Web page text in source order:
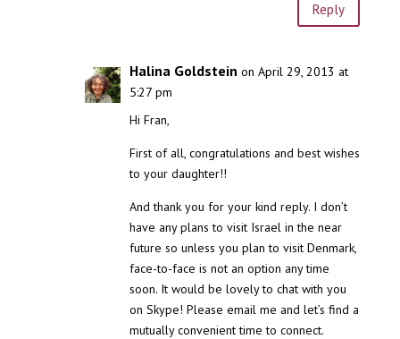
Reply
Halina Goldstein on April 29, 2013 at
5:27 pm
Hi Fran,
First of all, congratulations and best wishes
to your daughter!!
And thank you for your kind reply. I don’t
have any plans to visit Israel in the near
future so unless you plan to visit Denmark,
face-to-face is not an option any time
soon. It would be lovely to chat with you
on Skype! Please email me and let’s find a
mutually convenient time to connect.